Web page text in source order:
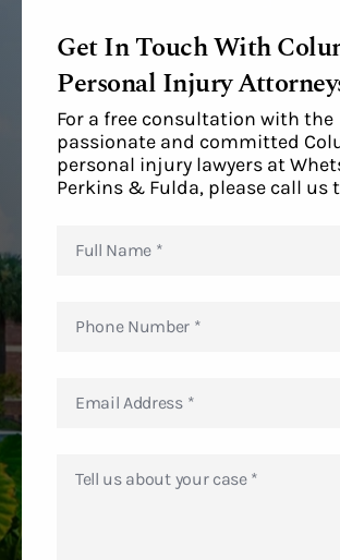
Get In Touch With
Personal Injury
For a free consultation with the
passionate and committed
personal injury lawyers at
Perkins & Fulda, please call us